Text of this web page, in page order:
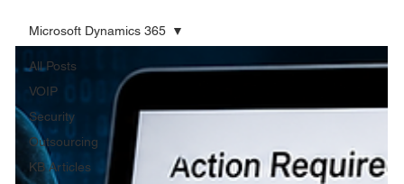
All Posts
VOIP
Security
Outsourcing
KB Articles
Microsoft Dynamics 365